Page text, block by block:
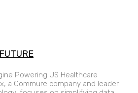
Powering US Healthcare
a Commure company and leader